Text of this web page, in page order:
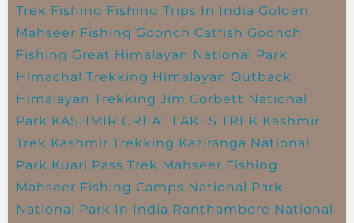
Trek Fishing Fishing Trips In India Golden
Mahseer Fishing Goonch Catfish Goonch
Fishing Great Himalayan National Park
Himachal Trekking Himalayan Outback
Himalayan Trekking Jim Corbett National
Park KASHMIR GREAT LAKES TREK Kashmir
Trek Kashmir Trekking Kaziranga National
Park Kuari Pass Trek Mahseer Fishing
Mahseer Fishing Camps National Park
National Park In India Ranthambore National